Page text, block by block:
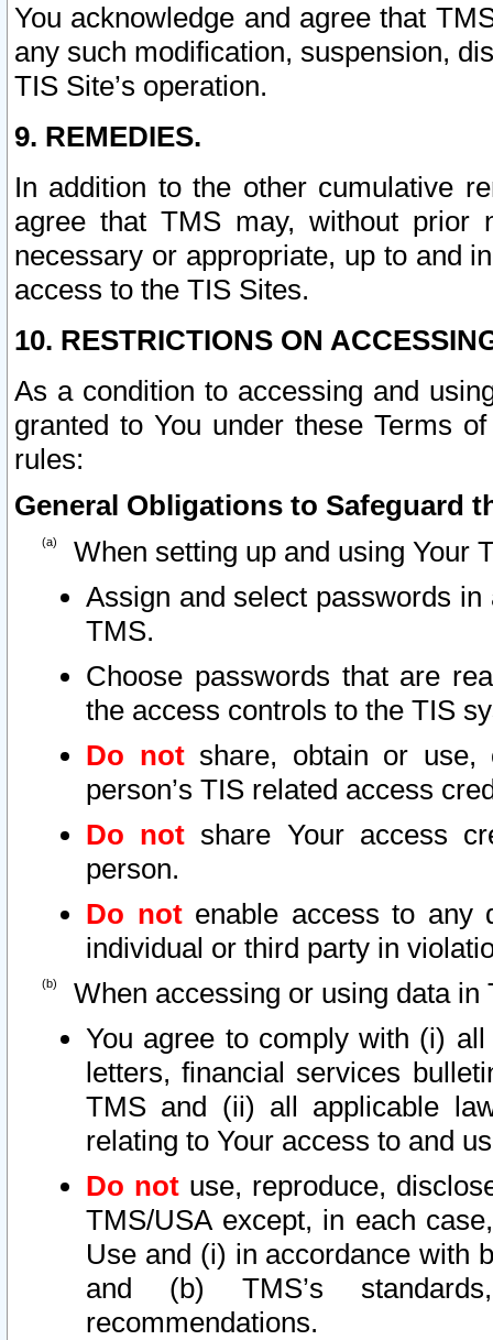
You acknowledge and agree that
any such modification, suspension,
TIS Site’s operation.
9. REMEDIES.
In addition to the other cumulative
agree that TMS may, without prior
necessary or appropriate, up to and
access to the TIS Sites.
10. RESTRICTIONS ON
As a condition to accessing and
granted to You under these Terms
rules:
General Obligations to Safeguard
When setting up and using Your
Assign and select passwords
TMS.
Choose passwords that are
the access controls to the TIS
Do notshare, obtain or use,
person’s TIS related access
Do not share Your access
person.
Do notenable access to any
individual or third party in
When accessing or using data in
You agree to comply with (i)
letters, financial services
TMS and (ii) all applicable
relating to Your access to and
Do not use, reproduce,
TMS/USA except, in each
Use and (i) in accordance with
and (b) TMS’s
recommendations.